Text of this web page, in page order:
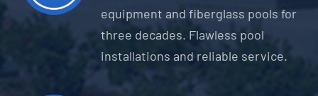
equipment and fiberglass pools for
three decades. Flawless pool
installations and reliable service.